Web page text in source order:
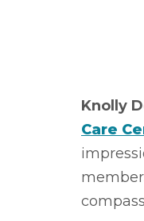
Knolly
Care